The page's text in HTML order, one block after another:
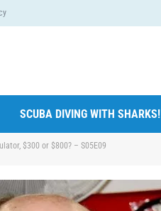
SCUBA DIVING WITH SHARKS!
$300 or $800? – S05E09